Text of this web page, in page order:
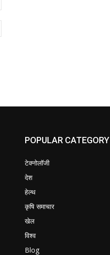
POPULAR CATEGORY
टेक्नोलॉजी
देश
हेल्थ
कृषि समाचार
खेल
विश्व
Blog